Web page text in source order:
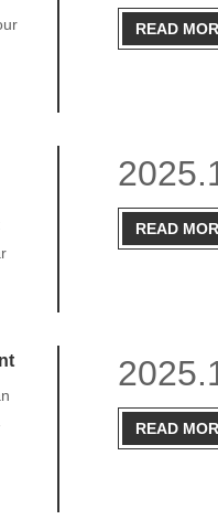
READ
READ
READ